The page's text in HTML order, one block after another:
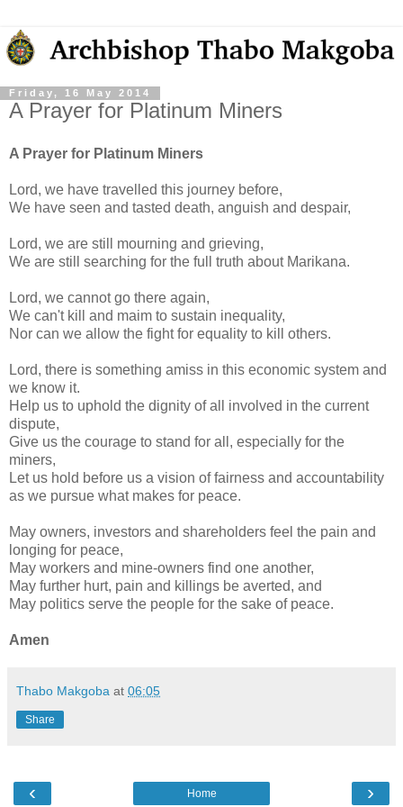
Friday, 16 May 2014
A Prayer for Platinum Miners
A Prayer for Platinum Miners
Lord, we have travelled this journey before,
We have seen and tasted death, anguish and despair,
Lord, we are still mourning and grieving,
We are still searching for the full truth about Marikana.
Lord, we cannot go there again,
We can't kill and maim to sustain inequality,
Nor can we allow the fight for equality to kill others.
Lord, there is something amiss in this economic system and
we know it.
Help us to uphold the dignity of all involved in the current
dispute,
Give us the courage to stand for all, especially for the
miners,
Let us hold before us a vision of fairness and accountability
as we pursue what makes for peace.
May owners, investors and shareholders feel the pain and
longing for peace,
May workers and mine-owners find one another,
May further hurt, pain and killings be averted, and
May politics serve the people for the sake of peace.
Amen
Thabo Makgoba at 06:05
Share
‹ ›
Home